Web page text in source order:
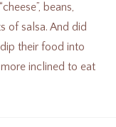
beans,
of salsa. And did
their food into
inclined to eat